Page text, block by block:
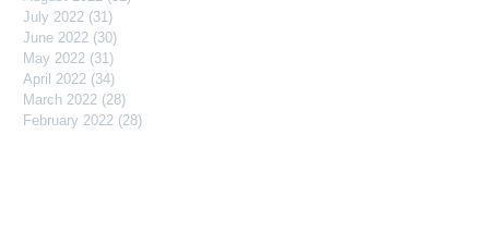
July 2022 (31)
June 2022 (30)
May 2022 (31)
April 2022 (34)
March 2022 (28)
February 2022 (28)